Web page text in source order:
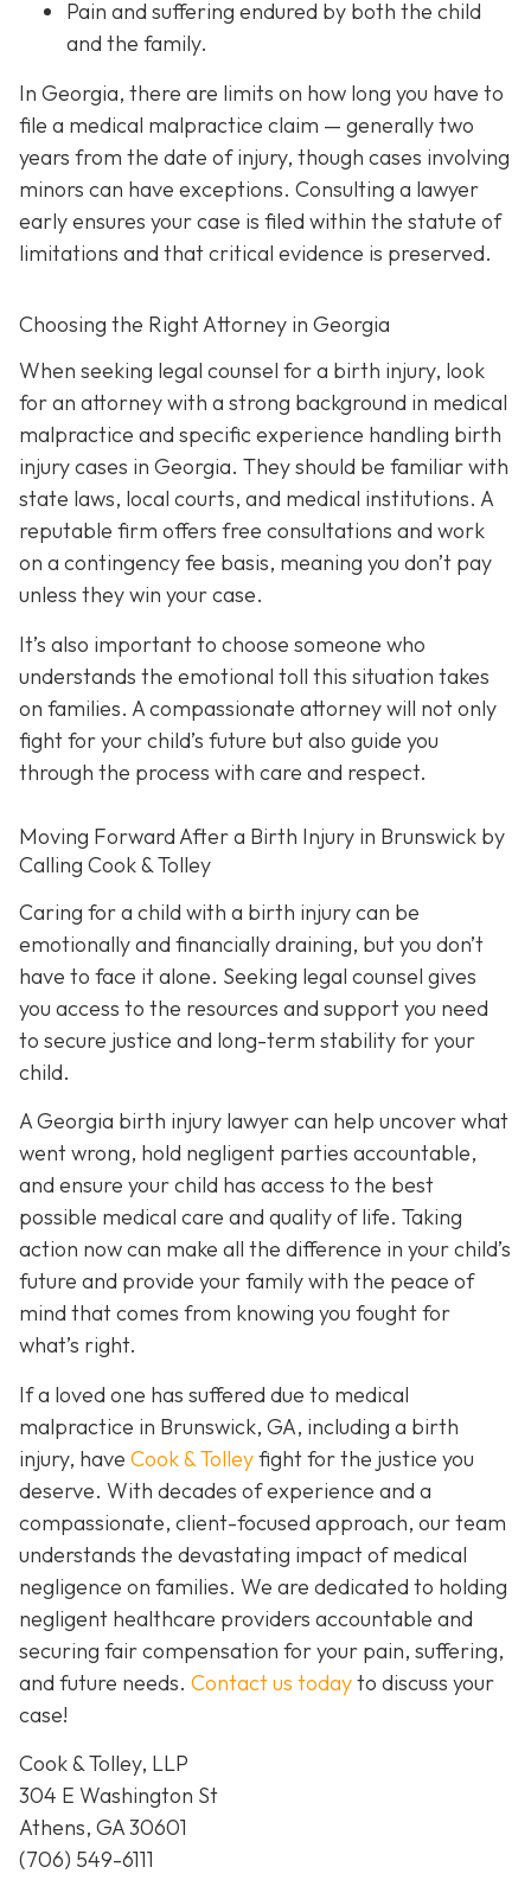
Pain and suffering endured by both the child
and the family.
In Georgia, there are limits on how long you have to
file a medical malpractice claim — generally two
years from the date of injury, though cases involving
minors can have exceptions. Consulting a lawyer
early ensures your case is filed within the statute of
limitations and that critical evidence is preserved.
Choosing the Right Attorney in Georgia
When seeking legal counsel for a birth injury, look
for an attorney with a strong background in medical
malpractice and specific experience handling birth
injury cases in Georgia. They should be familiar with
state laws, local courts, and medical institutions. A
reputable firm offers free consultations and work
on a contingency fee basis, meaning you don’t pay
unless they win your case.
It’s also important to choose someone who
understands the emotional toll this situation takes
on families. A compassionate attorney will not only
fight for your child’s future but also guide you
through the process with care and respect.
Moving Forward After a Birth Injury in Brunswick by
Calling Cook & Tolley
Caring for a child with a birth injury can be
emotionally and financially draining, but you don’t
have to face it alone. Seeking legal counsel gives
you access to the resources and support you need
to secure justice and long-term stability for your
child.
A Georgia birth injury lawyer can help uncover what
went wrong, hold negligent parties accountable,
and ensure your child has access to the best
possible medical care and quality of life. Taking
action now can make all the difference in your child’s
future and provide your family with the peace of
mind that comes from knowing you fought for
what’s right.
If a loved one has suffered due to medical
malpractice in Brunswick, GA, including a birth
injury, have Cook & Tolleyfight for the justice you
deserve. With decades of experience and a
compassionate, client-focused approach, our team
understands the devastating impact of medical
negligence on families. We are dedicated to holding
negligent healthcare providers accountable and
securing fair compensation for your pain, suffering,
and future needs. Contact us todayto discuss your
case!
Cook & Tolley, LLP
304 E Washington St
Athens, GA 30601
(706) 549-6111